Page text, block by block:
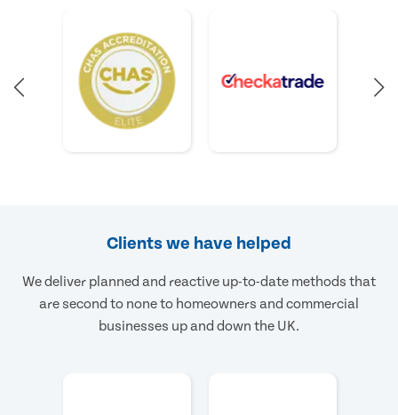
Clients we have helped
We deliver planned and reactive up-to-date methods that
are second to none to homeowners and commercial
businesses up and down the UK.